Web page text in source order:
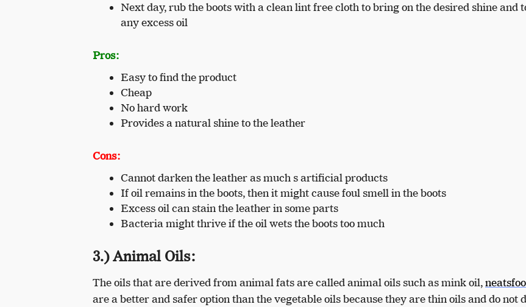
Next day, rub the boots with a clean lint free cloth to bring on the desired shine and
any excess oil
Pros:
Easy to find the product
Cheap
No hard work
Provides a natural shine to the leather
Cons:
Cannot darken the leather as much s artificial products
If oil remains in the boots, then it might cause foul smell in the boots
Excess oil can stain the leather in some parts
Bacteria might thrive if the oil wets the boots too much
3.) Animal Oils:
The oils that are derived from animal fats are called animal oils such as mink oil,
are a better and safer option than the vegetable oils because they are thin oils and do not